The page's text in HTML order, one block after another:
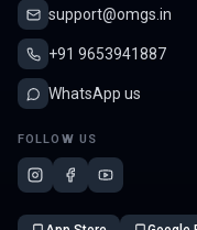
support@omgs.in
+91 9653941887
WhatsApp us
FOLLOW US